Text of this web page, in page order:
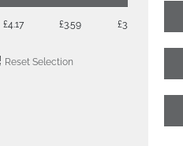
£4.17 £3.59 £3.17
Reset Selection